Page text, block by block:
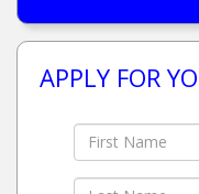
APPLY FOR